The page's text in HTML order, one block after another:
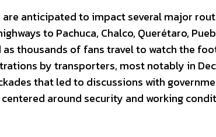
anticipated to impact several major
to Pachuca, Chalco, Querétaro,
thousands of fans travel to watch the
by transporters, most notably in
that led to discussions with
around security and working